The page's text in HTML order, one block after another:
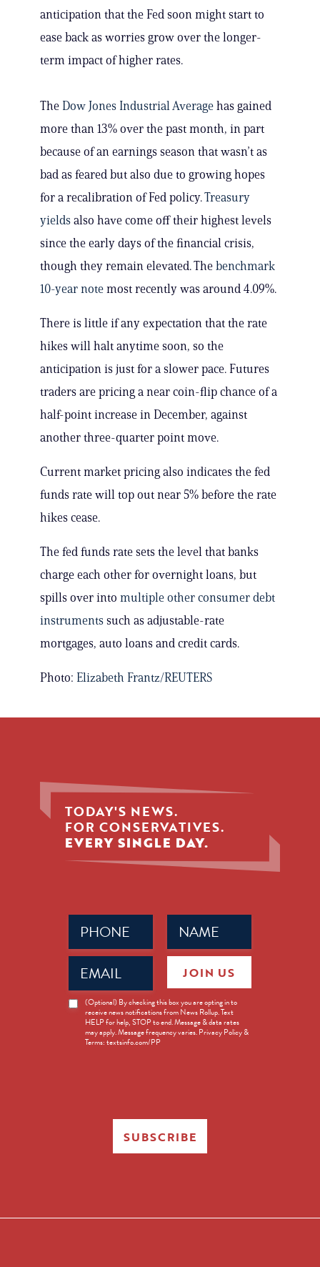
anticipation that the Fed soon might start to
ease back as worries grow over the longer-
term impact of higher rates.
The Dow Jones Industrial Average has gained
more than 13% over the past month, in part
because of an earnings season that wasn’t as
bad as feared but also due to growing hopes
for a recalibration of Fed policy.Treasury
yields also have come off their highest levels
since the early days of the financial crisis,
though they remain elevated. The benchmark
10-year note most recently was around 4.09%.
There is little if any expectation that the rate
hikes will halt anytime soon, so the
anticipation is just for a slower pace. Futures
traders are pricing a near coin-flip chance of a
half-point increase in December, against
another three-quarter point move.
Current market pricing also indicates the fed
funds rate will top out near 5% before the rate
hikes cease.
The fed funds rate sets the level that banks
charge each other for overnight loans, but
spills over into multiple other consumer debt
instruments such as adjustable-rate
mortgages, auto loans and credit cards.
Photo: Elizabeth Frantz/REUTERS
TODAY'S NEWS.
FOR CONSERVATIVES.
EVERY SINGLE DAY.
Name
(Required)
Phone
(Required)
Email
(Required)
News
Opt-
(Optional) By checking this box you are opting in to
receive news notifications from News Rollup. Text
HELP for help, STOP to end. Message & data rates
may apply. Message frequency varies. Privacy Policy &
Terms: textsinfo.com/PP
JOIN US
SUBSCRIBE